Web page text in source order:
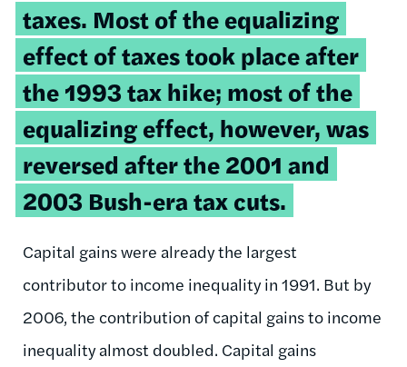
taxes. Most of the equalizing
effect of taxes took place after
the 1993 tax hike; most of the
equalizing effect, however, was
reversed after the 2001 and
2003 Bush-era tax cuts.
Capital gains were already the largest
contributor to income inequality in 1991. But by
2006, the contribution of capital gains to income
inequality almost doubled. Capital gains